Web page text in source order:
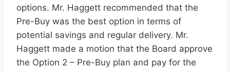
options. Mr. Haggett recommended that the
Pre-Buy was the best option in terms of
potential savings and regular delivery. Mr.
Haggett made a motion that the Board approve
the Option 2 – Pre-Buy plan and pay for the